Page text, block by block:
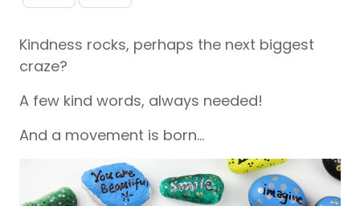
Kindness rocks, perhaps the next biggest
craze?
A few kind words, always needed!
And a movement is born…